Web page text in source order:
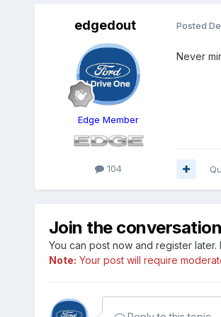
edgedout
Edge Member
104
Posted
Never
Join the conversation
You can post now and register later.
Note: Your post will require